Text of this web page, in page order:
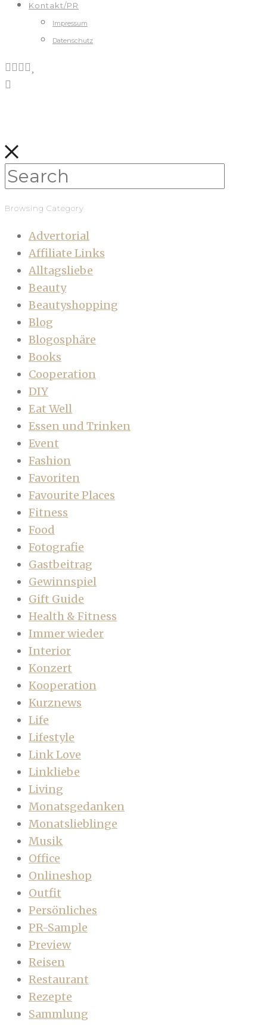
Kontakt/PR
Impressum
Datenschutz
Browsing Category
Advertorial
Affiliate Links
Alltagsliebe
Beauty
Beautyshopping
Blog
Blogosphäre
Books
Cooperation
DIY
Eat Well
Essen und Trinken
Event
Fashion
Favoriten
Favourite Places
Fitness
Food
Fotografie
Gastbeitrag
Gewinnspiel
Gift Guide
Health & Fitness
Immer wieder
Interior
Konzert
Kooperation
Kurznews
Life
Lifestyle
Link Love
Linkliebe
Living
Monatsgedanken
Monatslieblinge
Musik
Office
Onlineshop
Outfit
Persönliches
PR-Sample
Preview
Reisen
Restaurant
Rezepte
Sammlung